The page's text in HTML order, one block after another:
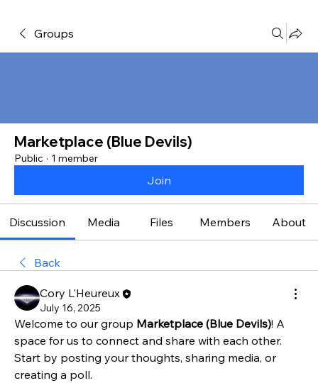
Groups
Marketplace (Blue Devils)
Public · 1 member
Join
Discussion Media Files Members About
Back
Cory L'Heureux
July 16, 2025
Welcome to our group Marketplace (Blue Devils)! A
space for us to connect and share with each other.
Start by posting your thoughts, sharing media, or
creating a poll.